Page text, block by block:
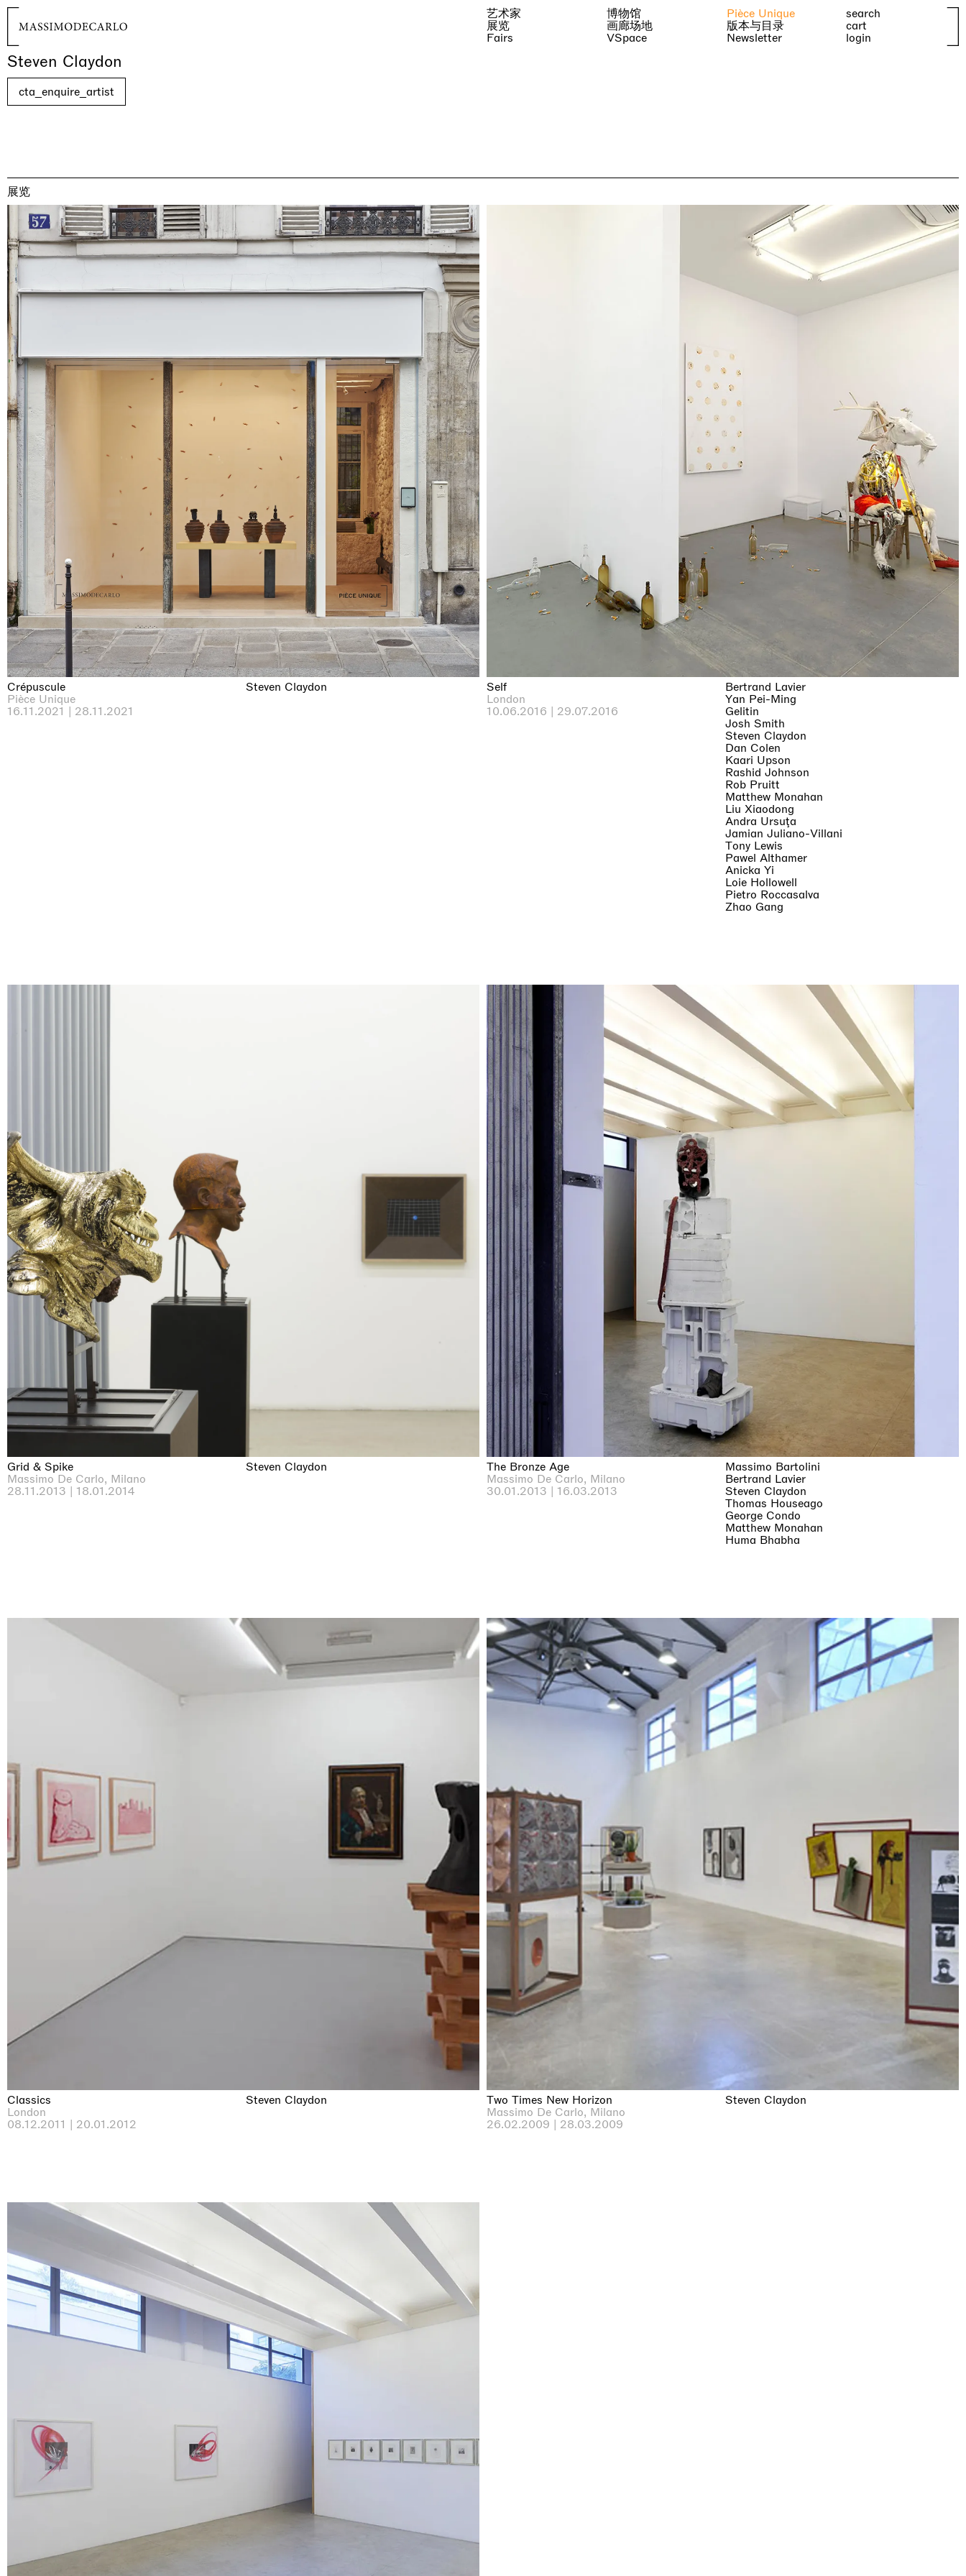
艺术家
展览
Fairs
博物馆
画廊场地
VSpace
Pièce Unique
版本与目录
Newsletter
search
cart
login
Steven Claydon
cta_enquire_artist
展览
Crépuscule
Pièce Unique
16.11.2021 | 28.11.2021
Steven Claydon
Self
London
10.06.2016 | 29.07.2016
Bertrand Lavier
Yan Pei-Ming
Gelitin
Josh Smith
Steven Claydon
Dan Colen
Kaari Upson
Rashid Johnson
Rob Pruitt
Matthew Monahan
Liu Xiaodong
Andra Ursuţa
Jamian Juliano-Villani
Tony Lewis
Pawel Althamer
Anicka Yi
Loie Hollowell
Pietro Roccasalva
Zhao Gang
Grid & Spike
Massimo De Carlo, Milano
28.11.2013 | 18.01.2014
Steven Claydon
The Bronze Age
Massimo De Carlo, Milano
30.01.2013 | 16.03.2013
Massimo Bartolini
Bertrand Lavier
Steven Claydon
Thomas Houseago
George Condo
Matthew Monahan
Huma Bhabha
Classics
London
08.12.2011 | 20.01.2012
Steven Claydon
Two Times New Horizon
Massimo De Carlo, Milano
26.02.2009 | 28.03.2009
Steven Claydon